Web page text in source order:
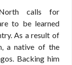
calls for
to be learned
As a result of
a native of the
Backing him